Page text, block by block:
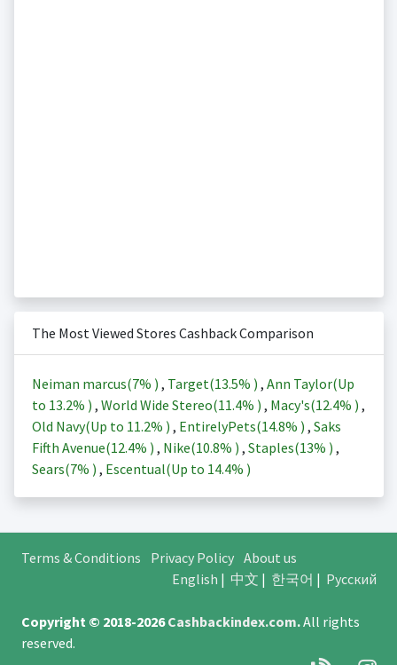
The Most Viewed Stores Cashback Comparison
Neiman marcus(7% ) , Target(13.5% ) , Ann Taylor(Up
to 13.2% ) , World Wide Stereo(11.4% ) , Macy's(12.4% ) ,
Old Navy(Up to 11.2% ) , EntirelyPets(14.8% ) , Saks
Fifth Avenue(12.4% ) , Nike(10.8% ) , Staples(13% ) ,
Sears(7% ) , Escentual(Up to 14.4% )
Terms & Conditions Privacy Policy About us
English | 中文 | 한국어 | Русский
Copyright © 2018-2026Cashbackindex.com.All rights
reserved.